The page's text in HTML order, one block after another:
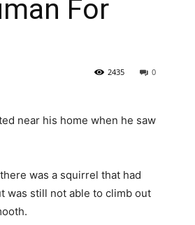
For
0
2435
near his home when he saw
was a squirrel that had
was still not able to climb out